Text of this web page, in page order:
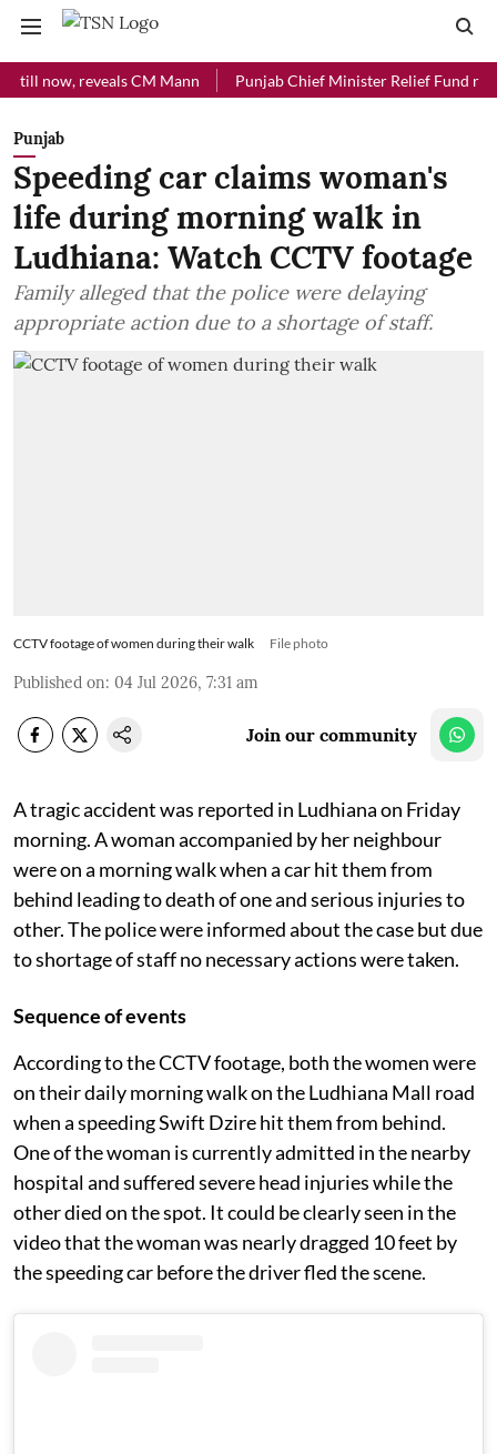
reveals CM Mann Punjab Chief Minister Relief Fund received
Punjab
Speeding car claims woman's
life during morning walk in
Ludhiana: Watch CCTV footage
Family alleged that the police were delaying
appropriate action due to a shortage of staff.
CCTV footage of women during their walk File photo
Published on: 04 Jul 2026, 7:31 am
Join our community
A tragic accident was reported in Ludhiana on Friday
morning. A woman accompanied by her neighbour
were on a morning walk when a car hit them from
behind leading to death of one and serious injuries to
other. The police were informed about the case but due
to shortage of staff no necessary actions were taken.
Sequence of events
According to the CCTV footage, both the women were
on their daily morning walk on the Ludhiana Mall road
when a speeding Swift Dzire hit them from behind.
One of the woman is currently admitted in the nearby
hospital and suffered severe head injuries while the
other died on the spot. It could be clearly seen in the
video that the woman was nearly dragged 10 feet by
the speeding car before the driver fled the scene.